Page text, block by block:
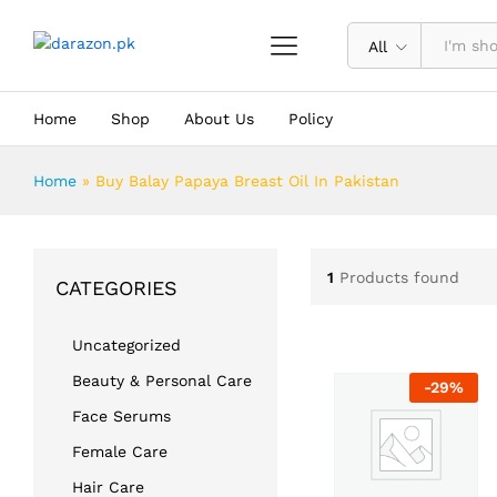
All
Home Shop About Us Policy
Home » Buy Balay Papaya Breast Oil In Pakistan
1 Products found
-29%
CATEGORIES
Uncategorized
Beauty & Personal Care
Face Serums
Female Care
Hair Care